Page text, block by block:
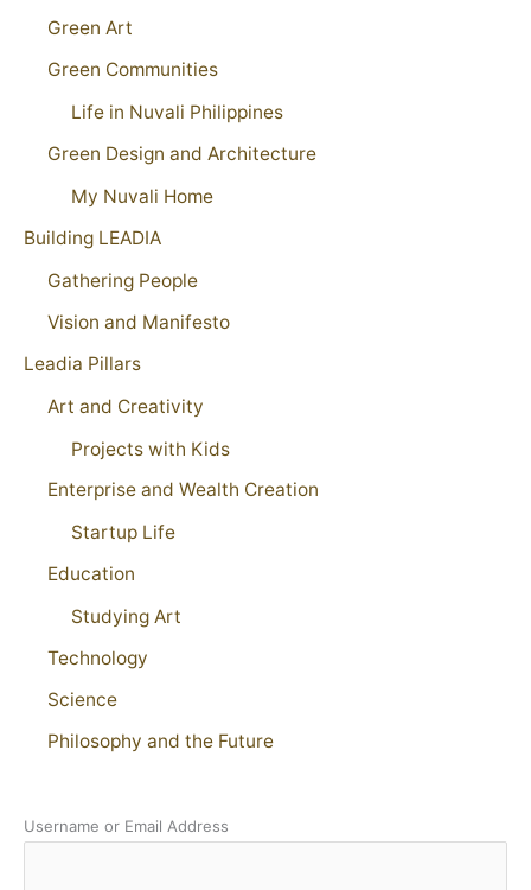
Green Art
Green Communities
Life in Nuvali Philippines
Green Design and Architecture
My Nuvali Home
Building LEADIA
Gathering People
Vision and Manifesto
Leadia Pillars
Art and Creativity
Projects with Kids
Enterprise and Wealth Creation
Startup Life
Education
Studying Art
Technology
Science
Philosophy and the Future
Username or Email Address